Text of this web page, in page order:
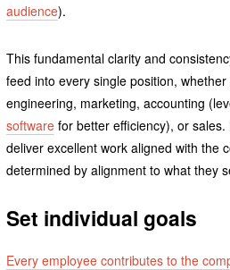
audience).
This fundamental clarity and
feed into every single position,
engineering, marketing, accounting
softwarefor better efficiency), or sales.
deliver excellent work aligned with the
determined by alignment to what they
Set individual goals
Every employee contributes to the